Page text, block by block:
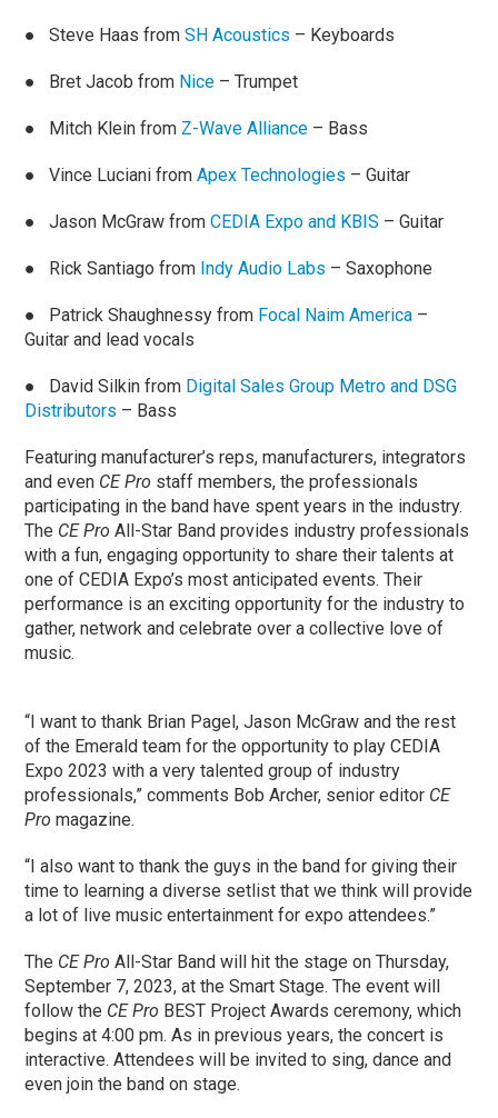
● Steve Haas fromSH Acoustics – Keyboards
● Bret Jacob from Nice – Trumpet
● Mitch Klein from Z-Wave Alliance – Bass
● Vince Luciani fromApex Technologies – Guitar
● Jason McGraw fromCEDIA Expo and KBIS – Guitar
● Rick Santiago from Indy Audio Labs – Saxophone
● Patrick Shaughnessy from Focal Naim America –
Guitar and lead vocals
● David Silkin from Digital Sales Group Metro and DSG
Distributors – Bass
Featuring manufacturer’s reps, manufacturers, integrators
and even CE Pro staff members, the professionals
participating in the band have spent years in the industry.
The CE Pro All-Star Band provides industry professionals
with a fun, engaging opportunity to share their talents at
one of CEDIA Expo’s most anticipated events. Their
performance is an exciting opportunity for the industry to
gather, network and celebrate over a collective love of
music.
“I want to thank Brian Pagel, Jason McGraw and the rest
of the Emerald team for the opportunity to play CEDIA
Expo 2023 with a very talented group of industry
professionals,” comments Bob Archer, senior editor CE
Pro magazine.
“I also want to thank the guys in the band for giving their
time to learning a diverse setlist that we think will provide
a lot of live music entertainment for expo attendees.”
The CE Pro All-Star Band will hit the stage on Thursday,
September 7, 2023, at the Smart Stage. The event will
follow the CE Pro BEST Project Awards ceremony, which
begins at 4:00 pm. As in previous years, the concert is
interactive. Attendees will be invited to sing, dance and
even join the band on stage.